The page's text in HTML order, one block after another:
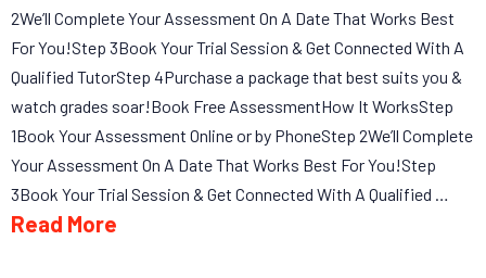
2We’ll Complete Your Assessment On A Date That Works Best
For You!Step 3Book Your Trial Session & Get Connected With A
Qualified TutorStep 4Purchase a package that best suits you &
watch grades soar!Book Free AssessmentHow It WorksStep
1Book Your Assessment Online or by PhoneStep 2We’ll Complete
Your Assessment On A Date That Works Best For You!Step
3Book Your Trial Session & Get Connected With A Qualified …
Read More